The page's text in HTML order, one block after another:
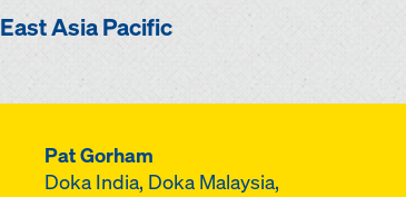
East Asia Pacific
Pat Gorham
Doka India, Doka Malaysia,